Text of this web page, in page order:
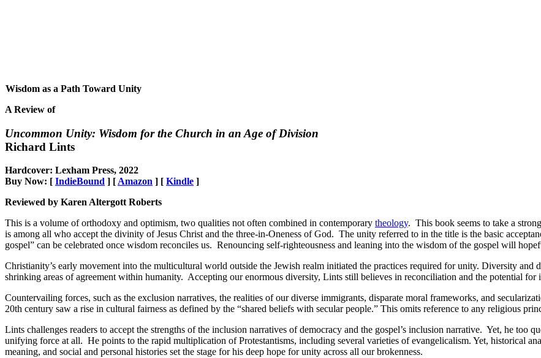
Wisdom as a Path Toward Unity
A Review of
Uncommon Unity: Wisdom for the Church in an Age of Division
Richard Lints
Hardcover: Lexham Press, 2022
Buy Now: [ IndieBound ] [ Amazon ] [ Kindle ]
Reviewed by Karen Altergott Roberts
This is a volume of orthodoxy and optimism, two qualities not often combined in contemporary theology. This book seems to take a
is among all who accept the divinity of Jesus Christ and the three-in-Oneness of God. The unity referred to in the title is the basic
gospel” can be celebrated once wisdom reconciles us. Renouncing self-righteousness and leaning into the wisdom of the gospel will
Christianity’s early movement into the multicultural world outside the Jewish realm initiated the practices required for unity. Diversity and
shrinking areas of agreement within humanity. Accepting our enormous diversity, Lints still believes in reconciliation and the potential for
Countervailing forces, such as the exclusion narratives, the realities of our diverse immigrants, disparate moral frameworks, and
20th century saw a rise in cultural fairness as defined by the “shared beliefs with secular people.” This omits reference to any religious
Lints challenges readers to accept the strengths of the inclusion narratives of democracy and the gospel’s inclusion narrative. Yet, he too
unifying force at all. He points to the rapid multiplication of Protestantisms, including several varieties of evangelicalism. Yet, historical
meaning, and social and personal histories set the stage for his deep hope for unity across all our brokenness.